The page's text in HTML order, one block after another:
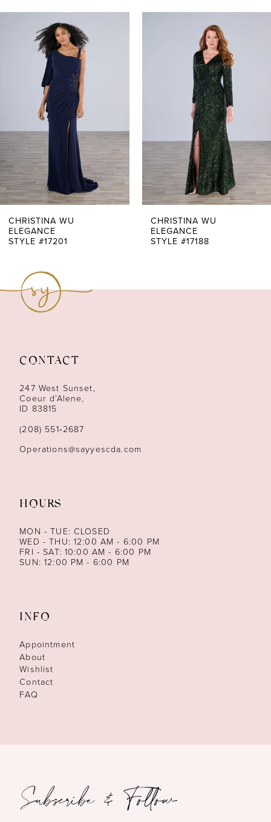
Products
Carousel
AUTOPLAY
SLIDE
SLIDE
4
5
6
7
8
10
12
13
14
CHRISTINA WU
ELEGANCE
STYLE #17201
CHRISTINA WU
ELEGANCE
STYLE #17188
CONTACT
247 West Sunset,
Coeur d’Alene,
ID 83815
(208) 551‑2687
Operations@sayyescda.com
HOURS
MON - TUE: CLOSED
WED - THU: 12:00 AM - 6:00 PM
FRI - SAT: 10:00 AM - 6:00 PM
SUN: 12:00 PM - 6:00 PM
INFO
Appointment
About
Wishlist
Contact
FAQ
Subscribe & Follow